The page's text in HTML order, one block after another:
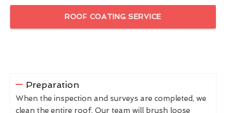
ROOF COATING SERVICE
Preparation
When the inspection and surveys are completed, we
clean the entire roof. Our team will brush loose